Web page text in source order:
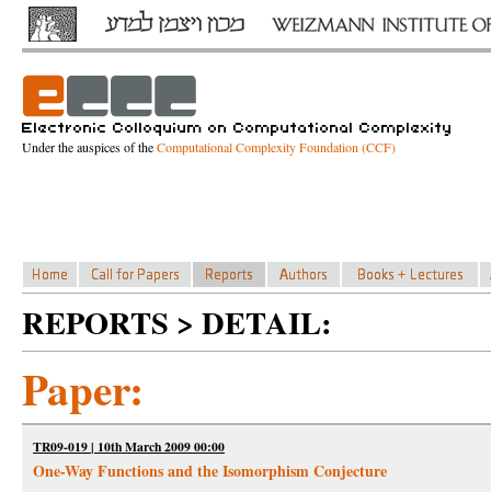
Under the auspices of theComputational Complexity Foundation (CCF)
REPORTS > DETAIL:
Paper:
TR09-019 | 10th March 2009 00:00
One-Way Functions and the Isomorphism Conjecture